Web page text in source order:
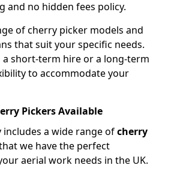
and no hidden fees policy.
of cherry picker models and
that suit your specific needs.
a short-term hire or a long-term
to accommodate your
Pickers Available
a wide range ofcherry
we have the perfect
aerial work needs in the UK.